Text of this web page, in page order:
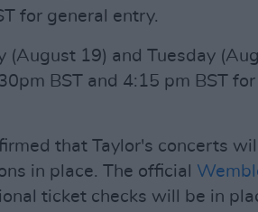
for general entry.
(August 19) and Tuesday
BST and 4:15 pm BST for
that Taylor's concerts
in place. The official
ticket checks will be in